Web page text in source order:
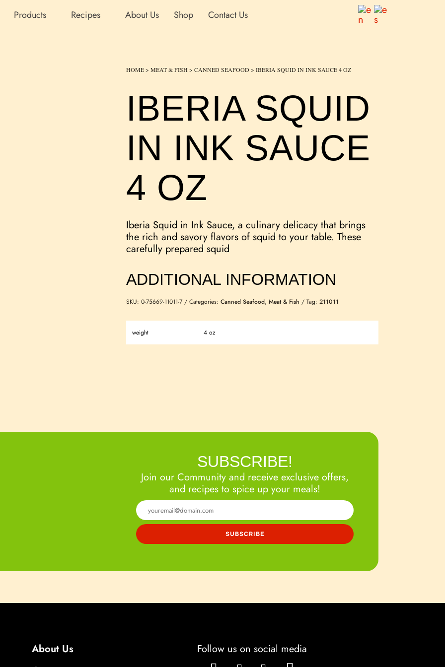
Products Recipes About Us Shop Contact Us
HOME> MEAT & FISH > CANNED SEAFOOD> IBERIA SQUID IN INK SAUCE 4 OZ
IBERIA SQUID
IN INK SAUCE
4 OZ
Iberia Squid in Ink Sauce, a culinary delicacy that brings
the rich and savory flavors of squid to your table. These
carefully prepared squid
ADDITIONAL INFORMATION
SKU: 0-75669-11011-7 Categories: Canned Seafood, Meat & Fish Tag: 211011
weight 4 oz
SUBSCRIBE!
Join our Community and receive exclusive offers,
and recipes to spice up your meals!
About Us
Follow us on social media